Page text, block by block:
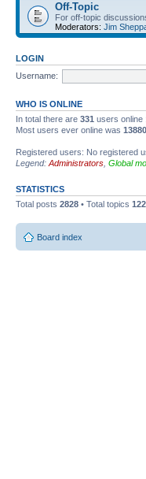
Off-Topic
For off-topic
Moderators: Jim
LOGIN
Username:
WHO IS ONLINE
In total there are 331 users online
Most users ever online was 13880
Registered users: No registered
Legend: Administrators Global
STATISTICS
Total posts 2828 • Total topics
Board index